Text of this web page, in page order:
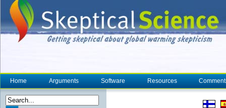
Home Arguments Software Resources